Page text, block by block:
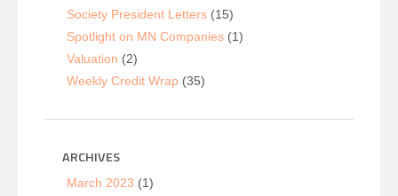
Society President Letters (15)
Spotlight on MN Companies (1)
Valuation (2)
Weekly Credit Wrap (35)
ARCHIVES
March 2023 (1)